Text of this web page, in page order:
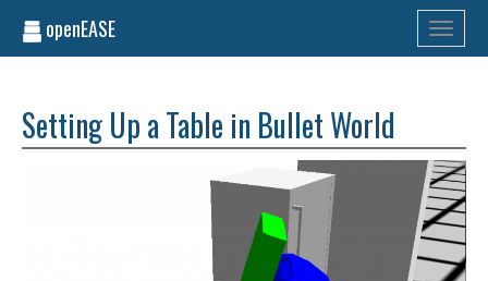
Toggle
openEASE
Setting Up a Table in Bullet World